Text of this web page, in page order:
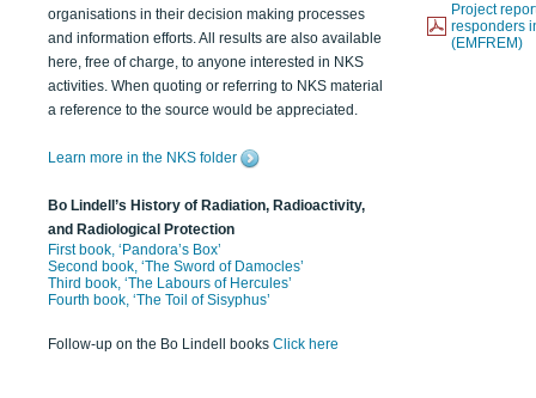
organisations in their decision making processes
and information efforts. All results are also available
here, free of charge, to anyone interested in NKS
activities. When quoting or referring to NKS material
a reference to the source would be appreciated.
Learn more in the NKS folder
Bo Lindell’s History of Radiation, Radioactivity,
and Radiological Protection
First book, ‘Pandora’s Box’
Second book, ‘The Sword of Damocles’
Third book, ‘The Labours of Hercules’
Fourth book, ‘The Toil of Sisyphus’
Follow-up on the Bo Lindell books Click here
Project
responders
(EMFREM)